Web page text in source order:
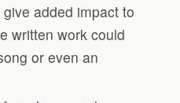
added impact to
written work could
or even an